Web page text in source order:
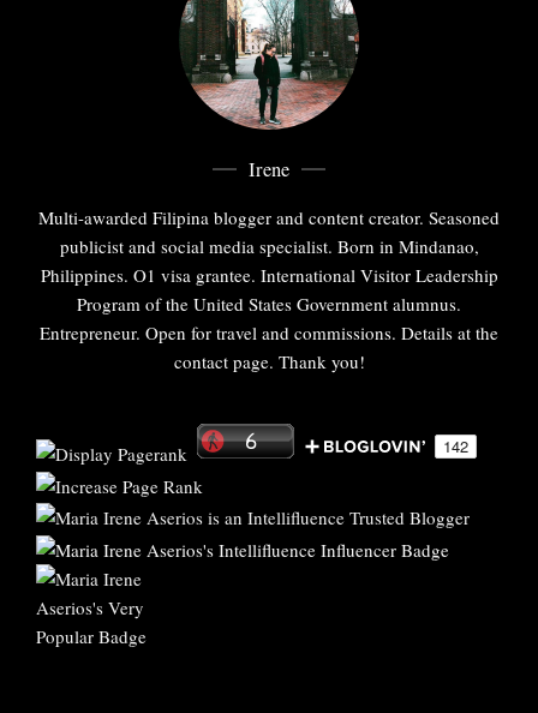
Irene
Multi-awarded Filipina blogger and content creator. Seasoned
publicist and social media specialist. Born in Mindanao,
Philippines. O1 visa grantee. International Visitor Leadership
Program of the United States Government alumnus.
Entrepreneur. Open for travel and commissions. Details at the
contact page. Thank you!